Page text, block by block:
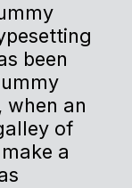
been
when an
of
a